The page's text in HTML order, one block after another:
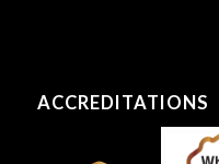
ACCREDITATIONS